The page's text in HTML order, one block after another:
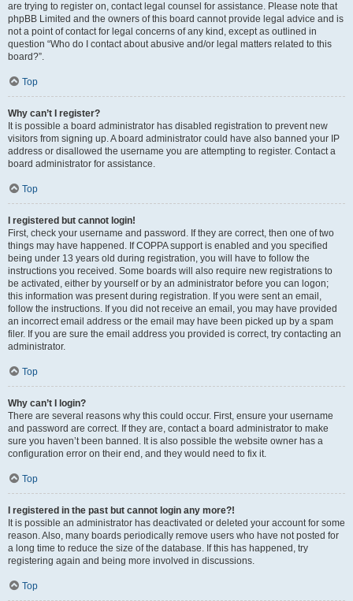
are trying to register on, contact legal counsel for assistance. Please note that
phpBB Limited and the owners of this board cannot provide legal advice and is
not a point of contact for legal concerns of any kind, except as outlined in
question “Who do I contact about abusive and/or legal matters related to this
board?”.
Top
Why can’t I register?
It is possible a board administrator has disabled registration to prevent new
visitors from signing up. A board administrator could have also banned your IP
address or disallowed the username you are attempting to register. Contact a
board administrator for assistance.
Top
I registered but cannot login!
First, check your username and password. If they are correct, then one of two
things may have happened. If COPPA support is enabled and you specified
being under 13 years old during registration, you will have to follow the
instructions you received. Some boards will also require new registrations to
be activated, either by yourself or by an administrator before you can logon;
this information was present during registration. If you were sent an email,
follow the instructions. If you did not receive an email, you may have provided
an incorrect email address or the email may have been picked up by a spam
filer. If you are sure the email address you provided is correct, try contacting an
administrator.
Top
Why can’t I login?
There are several reasons why this could occur. First, ensure your username
and password are correct. If they are, contact a board administrator to make
sure you haven’t been banned. It is also possible the website owner has a
configuration error on their end, and they would need to fix it.
Top
I registered in the past but cannot login any more?!
It is possible an administrator has deactivated or deleted your account for some
reason. Also, many boards periodically remove users who have not posted for
a long time to reduce the size of the database. If this has happened, try
registering again and being more involved in discussions.
Top